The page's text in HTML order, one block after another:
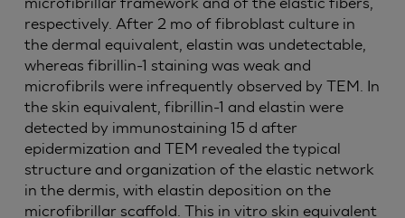
respectively. After 2 mo of fibroblast culture in
the dermal equivalent, elastin was undetectable,
whereas fibrillin-1 staining was weak and
microfibrils were infrequently observed by TEM. In
the skin equivalent, fibrillin-1 and elastin were
detected by immunostaining 15 d after
epidermization and TEM revealed the typical
structure and organization of the elastic network
in the dermis, with elastin deposition on the
microfibrillar scaffold. This in vitro skin equivalent